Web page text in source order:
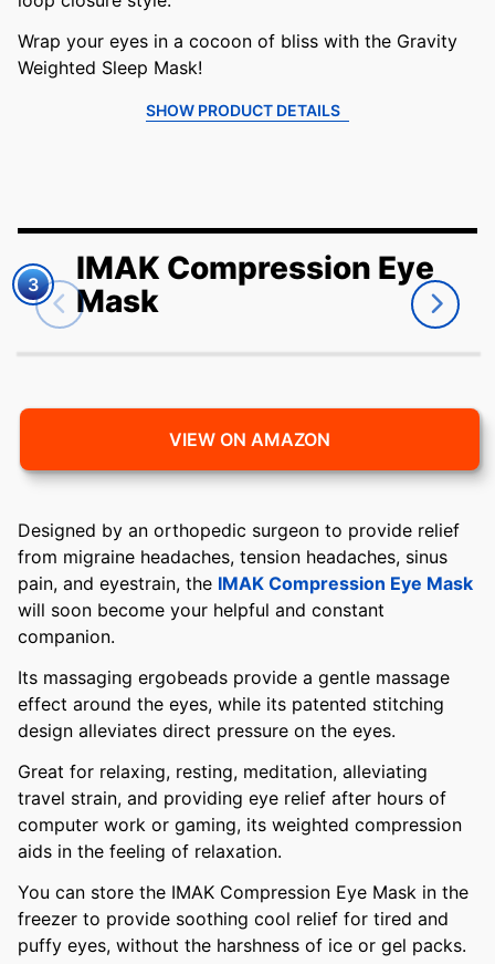
Wrap your eyes in a cocoon of bliss with the Gravity
Weighted Sleep Mask!
SHOW PRODUCT DETAILS
3
IMAK Compression Eye
Mask
VIEW ON AMAZON
Designed by an orthopedic surgeon to provide relief
from migraine headaches, tension headaches, sinus
pain, and eyestrain, the IMAK Compression Eye Mask
will soon become your helpful and constant
companion.
Its massaging ergobeads provide a gentle massage
effect around the eyes, while its patented stitching
design alleviates direct pressure on the eyes.
Great for relaxing, resting, meditation, alleviating
travel strain, and providing eye relief after hours of
computer work or gaming, its weighted compression
aids in the feeling of relaxation.
You can store the IMAK Compression Eye Mask in the
freezer to provide soothing cool relief for tired and
puffy eyes, without the harshness of ice or gel packs.